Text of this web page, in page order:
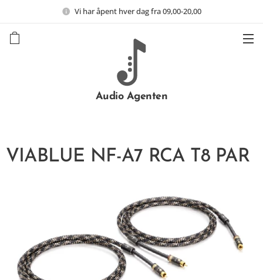
Vi har åpent hver dag fra 09,00-20,00
Audio Agenten
VIABLUE NF-A7 RCA T8 PAR